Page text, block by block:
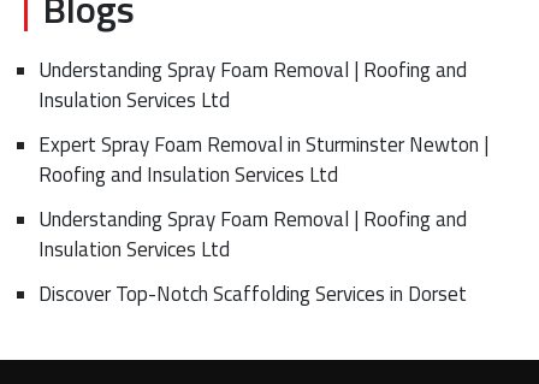
Understanding Spray Foam Removal | Roofing and
Insulation Services Ltd
Expert Spray Foam Removal in Sturminster Newton |
Roofing and Insulation Services Ltd
Understanding Spray Foam Removal | Roofing and
Insulation Services Ltd
Discover Top-Notch Scaffolding Services in Dorset